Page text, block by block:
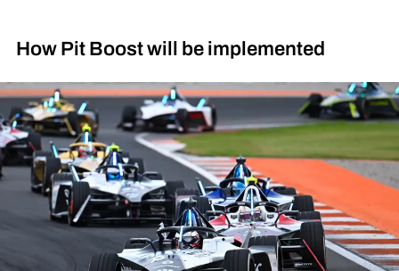
How Pit Boost will be implemented